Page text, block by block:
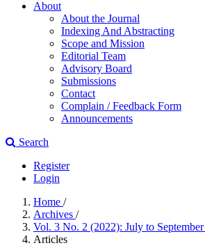
About
About the Journal
Indexing And Abstracting
Scope and Mission
Editorial Team
Advisory Board
Submissions
Contact
Complain / Feedback Form
Announcements
Search
Register
Login
Home /
Archives /
Vol. 3 No. 2 (2022): July to September
Articles